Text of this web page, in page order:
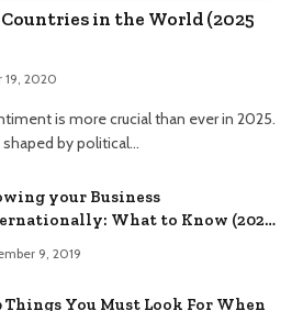
in the World (2025
19, 2020
is more crucial than ever in 2025.
by political…
your Business
What to Know (2025
9, 2019
Things You Must Look For When